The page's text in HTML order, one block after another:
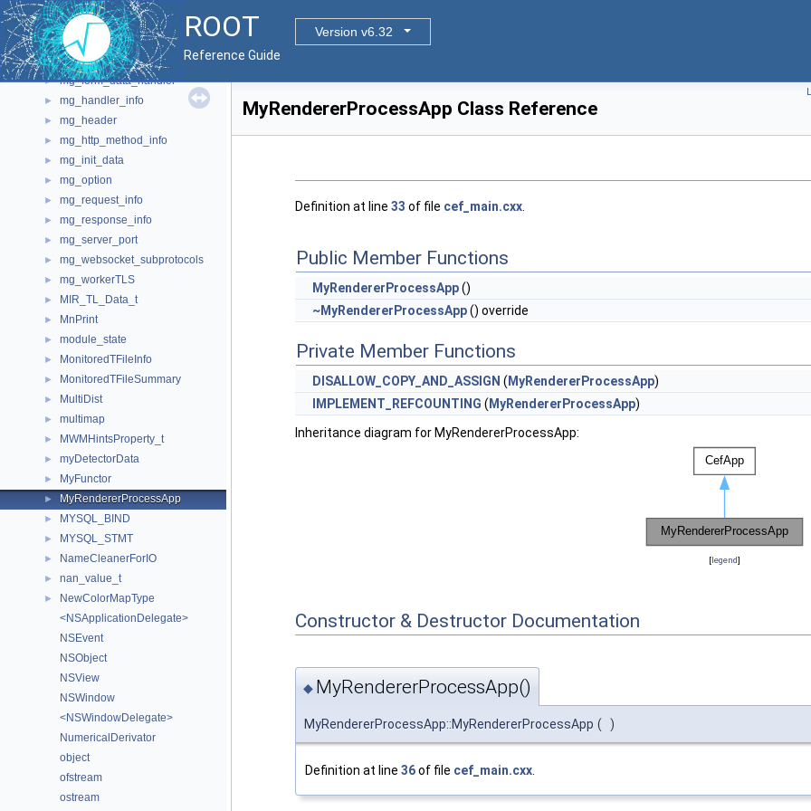
ROOT
Version v6.32
Reference Guide
► mg_file
► mg_file_access
► mg_file_stat
► mg_form_data_handler
► mg_handler_info
► mg_header
► mg_http_method_info
► mg_init_data
► mg_option
► mg_request_info
► mg_response_info
► mg_server_port
► mg_websocket_subprotocols
► mg_workerTLS
► MIR_TL_Data_t
► MnPrint
► module_state
► MonitoredTFileInfo
► MonitoredTFileSummary
► MultiDist
► multimap
► MWMHintsProperty_t
► myDetectorData
► MyFunctor
► MyRendererProcessApp
► MYSQL_BIND
► MYSQL_STMT
► NameCleanerForIO
► nan_value_t
►
NewColorMapType
<NSApplicationDelegate>
NSEvent
NSObject
NSView
NSWindow
<NSWindowDelegate>
NumericalDerivator
object
ofstream
ostream
MyRendererProcessApp Class Reference
Definition at line 33 of file cef_main.cxx
Public Member Functions
MyRendererProcessApp()
~MyRendererProcessApp() override
Private Member Functions
DISALLOW_COPY_AND_ASSIGN ( MyRendererProcessApp)
IMPLEMENT_REFCOUNTING ( MyRendererProcessApp)
Inheritance diagram for MyRendererProcessApp:
[legend]
Constructor & Destructor Documentation
◆ MyRendererProcessApp()
MyRendererProcessApp::MyRendererProcessApp ( )
Definition at line 36of file cef_main.cxx